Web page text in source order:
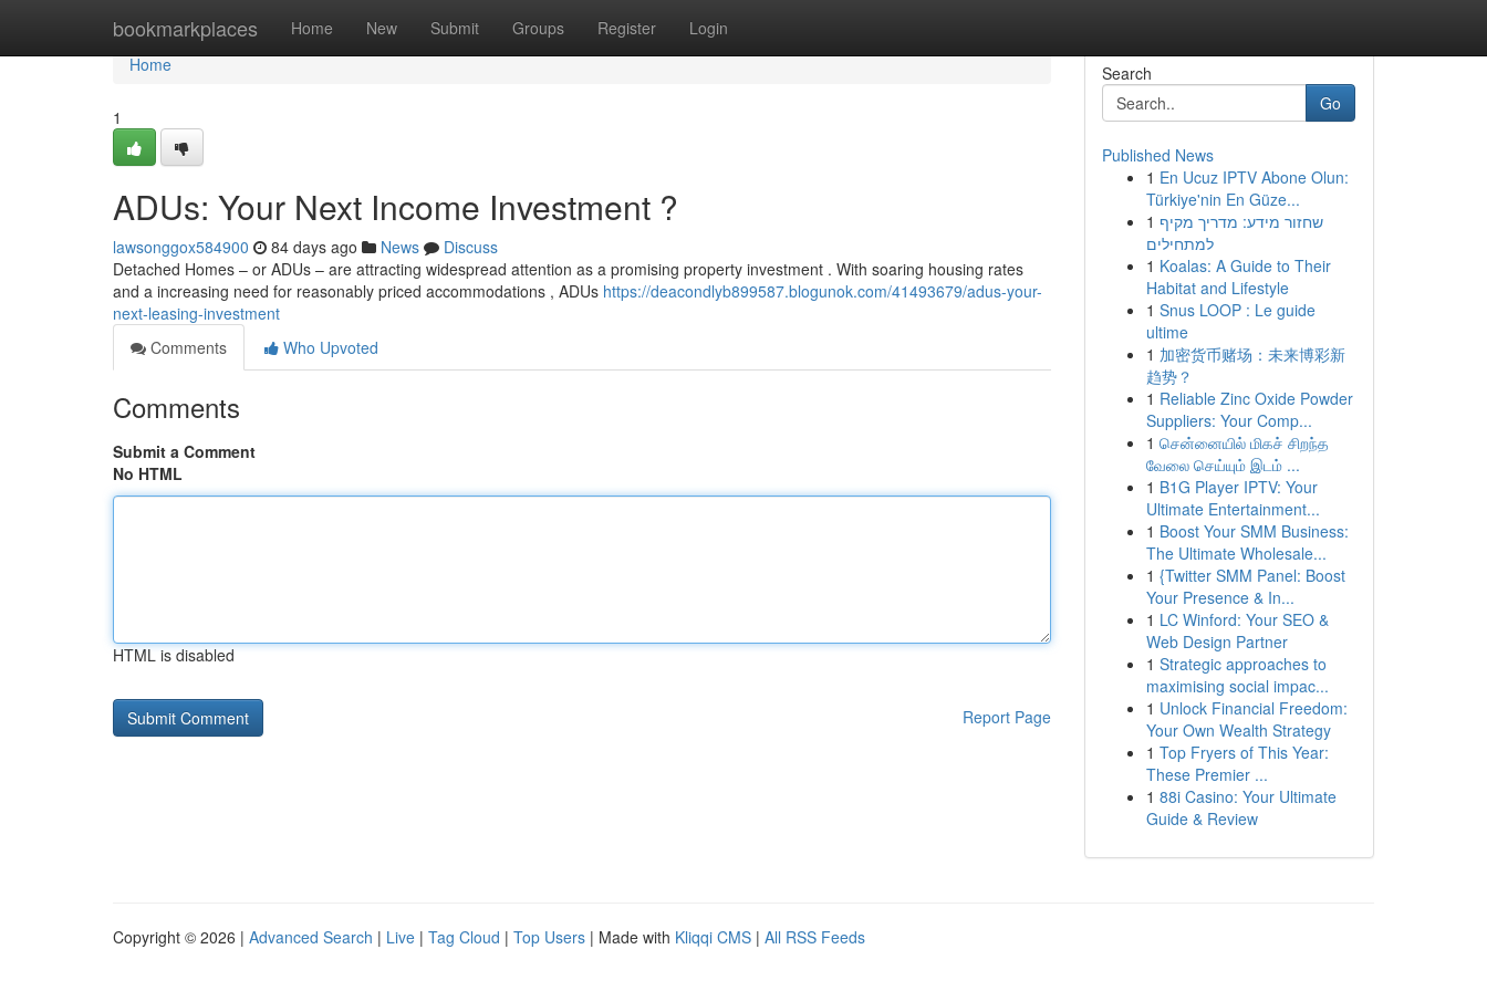
bookmarkplaces Home New Submit Groups Register Login
Home
Home
1
ADUs: Your Next Income Investment ?
lawsonggox584900 84 days ago News
Discuss
Detached Homes – or ADUs – are attracting widespread attention as a promising property investment . With soaring housing rates
and a increasing need for reasonably priced accommodations , ADUs https://deacondlyb899587.blogunok.com/41493679/adus-your-
next-leasing-investment
Comments
Who Upvoted
Comments
Submit a Comment
No HTML
HTML is disabled
Report Page
Search
Go
Published News
1 En Ucuz IPTV Abone Olun:
Türkiye'nin En Güze...
1 שחזור מידע: מדריך מקיף
למתחילים
1 Koalas: A Guide to Their
Habitat and Lifestyle
1 Snus LOOP : Le guide
ultime
1 加密货币赌场：未来博彩新
趋势？
1 Reliable Zinc Oxide Powder
Suppliers: Your Comp...
1 சென்னையில் மிகச் சிறந்த
வேலை செய்யும் இடம் ...
1 B1G Player IPTV: Your
Ultimate Entertainment...
1 Boost Your SMM Business:
The Ultimate Wholesale...
1 {Twitter SMM Panel: Boost
Your Presence & In...
1 LC Winford: Your SEO &
Web Design Partner
1 Strategic approaches to
maximising social impac...
1 Unlock Financial Freedom:
Your Own Wealth Strategy
1 Top Fryers of This Year:
These Premier ...
1 88i Casino: Your Ultimate
Guide & Review
Copyright © 2026 | Advanced Search | Live | Tag Cloud | Top Users | Made with Kliqqi CMS | All RSS Feeds